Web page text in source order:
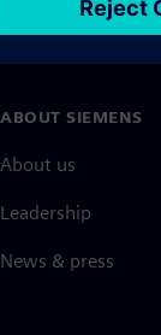
ABOUT SIEMENS
About us
Leadership
News & press